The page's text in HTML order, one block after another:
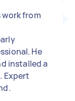
work from
He
installed a
Expert